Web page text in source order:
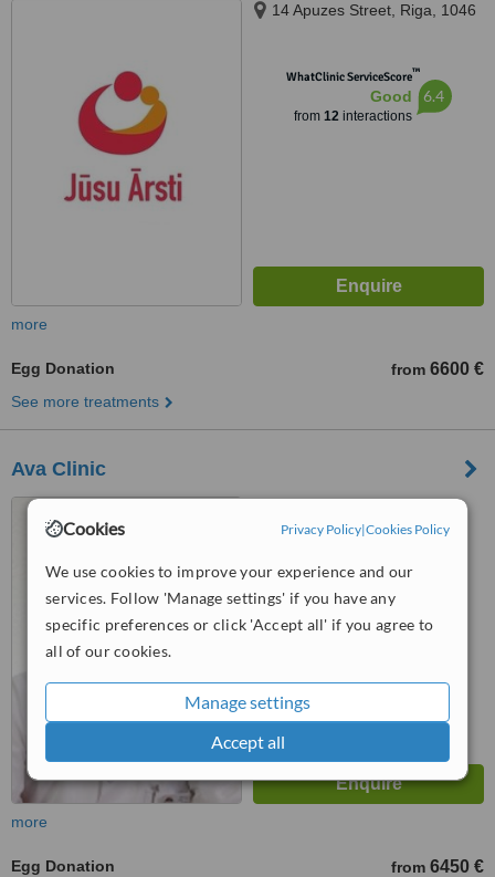
Cookies Privacy Policy|Cookies Policy
We use cookies to improve your experience and our
services. Follow 'Manage settings' if you have any
specific preferences or click 'Accept all' if you agree to
all of our cookies.
Manage settings
Accept all
14 Apuzes Street, Riga, 1046
WhatClinic ServiceScore™
Good
from 12interactions
6.4
more
Egg Donation from 6600 €
See more treatments
Ava Clinic
1010
WhatClinic ServiceScore™
Good
more
Egg Donation from 6450 €